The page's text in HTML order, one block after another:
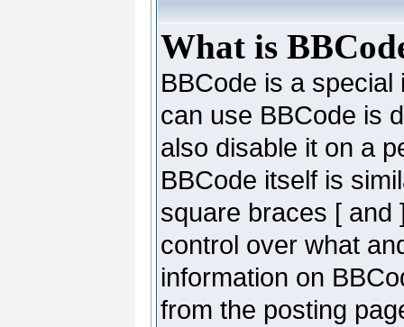
What is
BBCode is a
can use BBCode is
also disable it on a
BBCode itself is
square braces [ and
control over what
information on
from the posting